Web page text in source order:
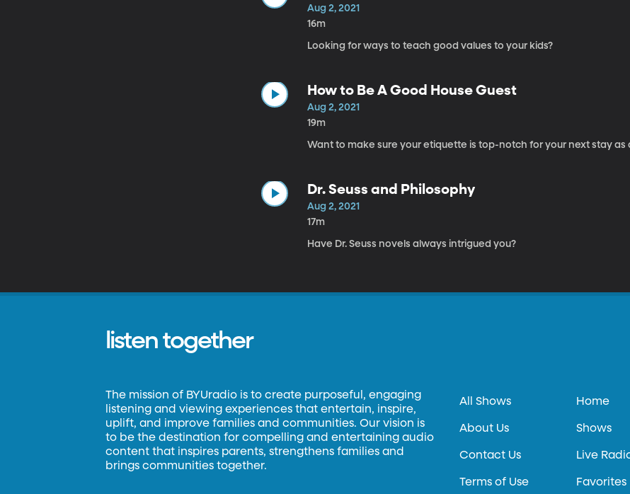
Aug 2, 2021
16m
Looking for ways to teach good values to your kids?
How to Be A Good House Guest
Aug 2, 2021
19m
Want to make sure your etiquette is top-notch for your next stay as
Dr. Seuss and Philosophy
Aug 2, 2021
17m
Have Dr. Seuss novels always intrigued you?
listen together
The mission of BYUradio is to create purposeful, engaging
listening and viewing experiences that entertain, inspire,
uplift, and improve families and communities. Our vision is
to be the destination for compelling and entertaining audio
content that inspires parents, strengthens families and
brings communities together.
All Shows
About Us
Contact Us
Terms of Use
Home
Shows
Live
Favorites